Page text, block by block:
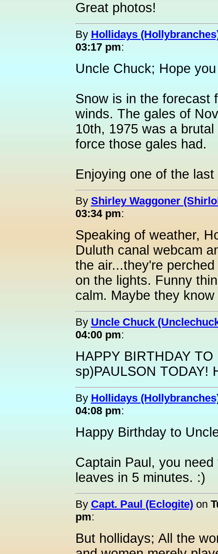
Great photos!
By Hollidays
03:17 pm:
Uncle Chuck; Hope
Snow is in the forecast
winds. The gales of
10th, 1975 was a
force those gales had.
Enjoying one of the
By Shirley Waggoner
03:34 pm:
Speaking of weather,
Duluth canal webcam
the air...they're
on the lights. Funny
calm. Maybe they
By Uncle Chuck
04:00 pm:
HAPPY BIRTHDAY
sp)PAULSON TODAY!
By Hollidays
04:08 pm:
Happy Birthday to
Captain Paul, you
leaves in 5 minutes. :)
By Capt. Paul (Eclogite)on
pm:
But hollidays; All the